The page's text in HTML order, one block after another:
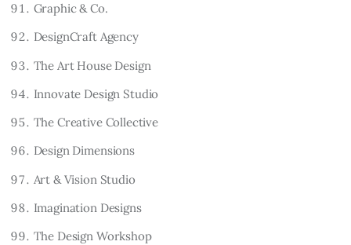
Graphic & Co.
DesignCraft Agency
The Art House Design
Innovate Design Studio
The Creative Collective
Design Dimensions
Art & Vision Studio
Imagination Designs
The Design Workshop